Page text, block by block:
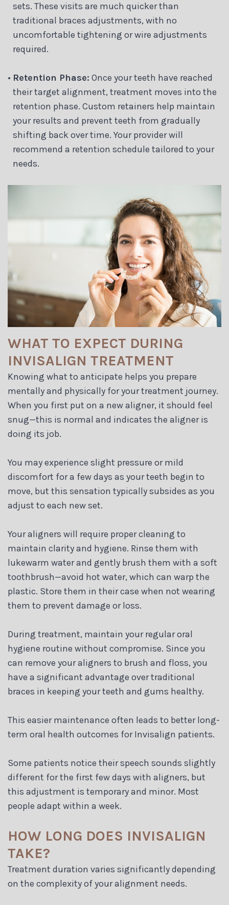
sets. These visits are much quicker than
traditional braces adjustments, with no
uncomfortable tightening or wire adjustments
required.
• Retention Phase: Once your teeth have reached
their target alignment, treatment moves into the
retention phase. Custom retainers help maintain
your results and prevent teeth from gradually
shifting back over time. Your provider will
recommend a retention schedule tailored to your
needs.
WHAT TO EXPECT DURING
INVISALIGN TREATMENT
Knowing what to anticipate helps you prepare
mentally and physically for your treatment journey.
When you first put on a new aligner, it should feel
snug—this is normal and indicates the aligner is
doing its job.
You may experience slight pressure or mild
discomfort for a few days as your teeth begin to
move, but this sensation typically subsides as you
adjust to each new set.
Your aligners will require proper cleaning to
maintain clarity and hygiene. Rinse them with
lukewarm water and gently brush them with a soft
toothbrush—avoid hot water, which can warp the
plastic. Store them in their case when not wearing
them to prevent damage or loss.
During treatment, maintain your regular oral
hygiene routine without compromise. Since you
can remove your aligners to brush and floss, you
have a significant advantage over traditional
braces in keeping your teeth and gums healthy.
This easier maintenance often leads to better long-
term oral health outcomes for Invisalign patients.
Some patients notice their speech sounds slightly
different for the first few days with aligners, but
this adjustment is temporary and minor. Most
people adapt within a week.
HOW LONG DOES INVISALIGN
TAKE?
Treatment duration varies significantly depending
on the complexity of your alignment needs.